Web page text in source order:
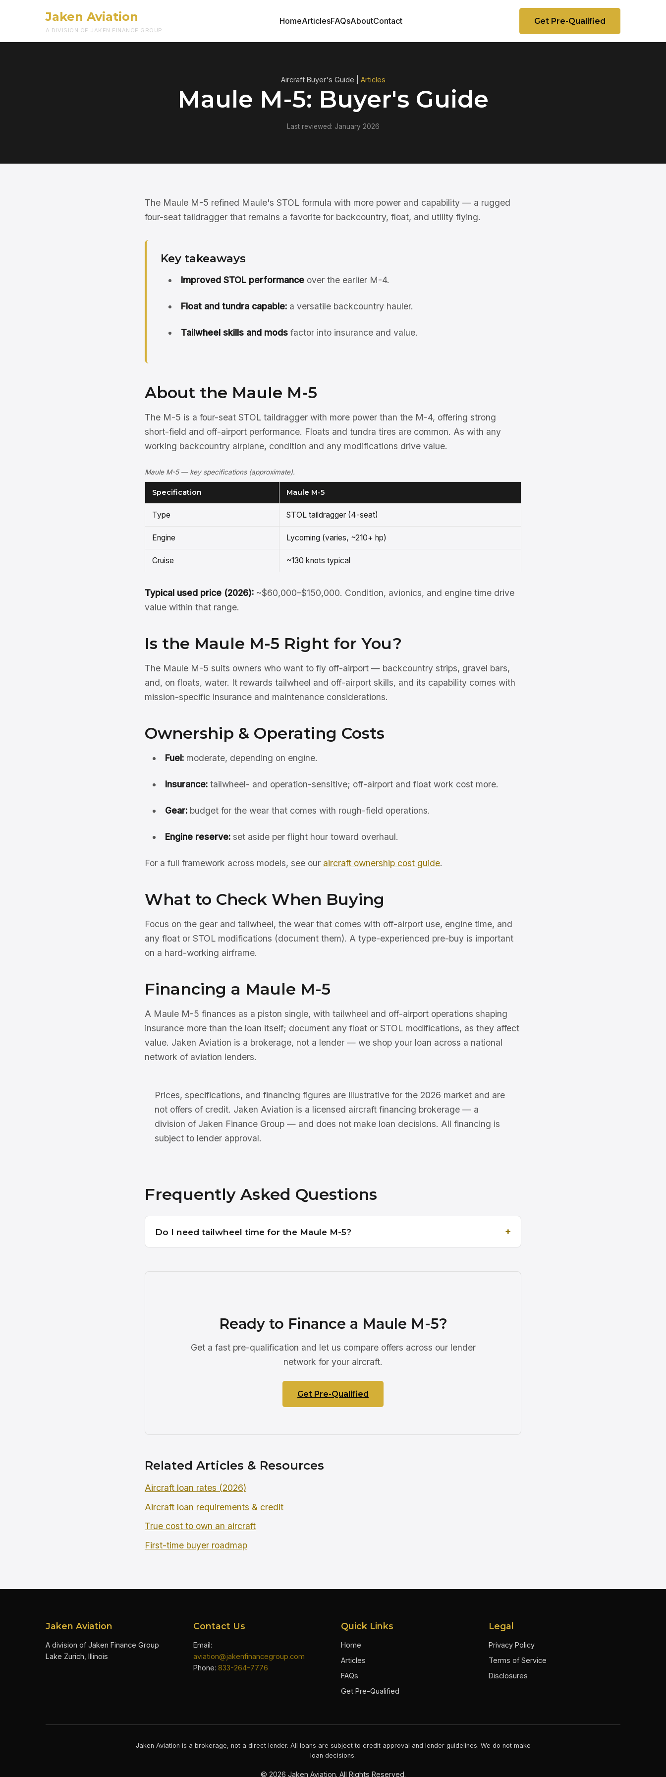
Jaken Aviation
A DIVISION OF JAKEN FINANCE GROUP
HomeArticlesFAQsAboutContact Get Pre-Qualified
Aircraft Buyer's Guide | Articles
Maule M-5: Buyer's Guide
Last reviewed: January 2026
The Maule M-5 refined Maule's STOL formula with more power and capability — a rugged
four-seat taildragger that remains a favorite for backcountry, float, and utility flying.
Key takeaways
Improved STOL performanceover the earlier M-4.
Float and tundra capable:a versatile backcountry hauler.
Tailwheel skills and modsfactor into insurance and value.
About the Maule M-5
The M-5 is a four-seat STOL taildragger with more power than the M-4, offering strong
short-field and off-airport performance. Floats and tundra tires are common. As with any
working backcountry airplane, condition and any modifications drive value.
Maule M-5 — key specifications (approximate).
Specification Maule M-5
Type STOL taildragger (4-seat)
Engine Lycoming (varies, ~210+ hp)
Cruise ~130 knots typical
Typical used price (2026): ~$60,000–$150,000. Condition, avionics, and engine time drive
value within that range.
Is the Maule M-5 Right for You?
The Maule M-5 suits owners who want to fly off-airport — backcountry strips, gravel bars,
and, on floats, water. It rewards tailwheel and off-airport skills, and its capability comes with
mission-specific insurance and maintenance considerations.
Ownership & Operating Costs
Fuel:moderate, depending on engine.
Insurance:tailwheel- and operation-sensitive; off-airport and float work cost more.
Gear:budget for the wear that comes with rough-field operations.
Engine reserve:set aside per flight hour toward overhaul.
For a full framework across models, see our aircraft ownership cost guide.
What to Check When Buying
Focus on the gear and tailwheel, the wear that comes with off-airport use, engine time, and
any float or STOL modifications (document them). A type-experienced pre-buy is important
on a hard-working airframe.
Financing a Maule M-5
A Maule M-5 finances as a piston single, with tailwheel and off-airport operations shaping
insurance more than the loan itself; document any float or STOL modifications, as they affect
value. Jaken Aviation is a brokerage, not a lender — we shop your loan across a national
network of aviation lenders.
Prices, specifications, and financing figures are illustrative for the 2026 market and are
not offers of credit. Jaken Aviation is a licensed aircraft financing brokerage — a
division of Jaken Finance Group — and does not make loan decisions. All financing is
subject to lender approval.
Frequently Asked Questions
Do I need tailwheel time for the Maule M-5?
Ready to Finance a Maule M-5?
Get a fast pre-qualification and let us compare offers across our lender
network for your aircraft.
Get Pre-Qualified
Related Articles & Resources
Aircraft loan rates (2026)
Aircraft loan requirements & credit
True cost to own an aircraft
First-time buyer roadmap
Jaken Aviation
A division of Jaken Finance Group
Lake Zurich, Illinois
Contact Us
Email:
aviation@jakenfinancegroup.com
Phone: 833-264-7776
Quick Links
Home
Articles
FAQs
Get Pre-Qualified
Legal
Privacy Policy
Terms of Service
Disclosures
Jaken Aviation is a brokerage, not a direct lender. All loans are subject to credit approval and lender guidelines. We do not make
loan decisions.
© 2026 Jaken Aviation. All Rights Reserved.